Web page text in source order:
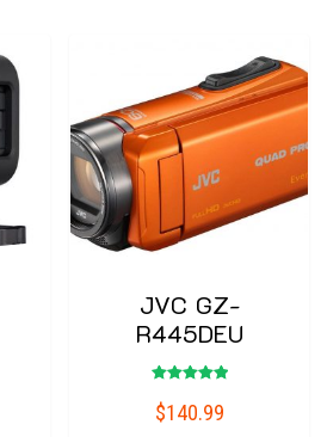
JVC GZ-
R445DEU
5.00
out of 5
$140.99